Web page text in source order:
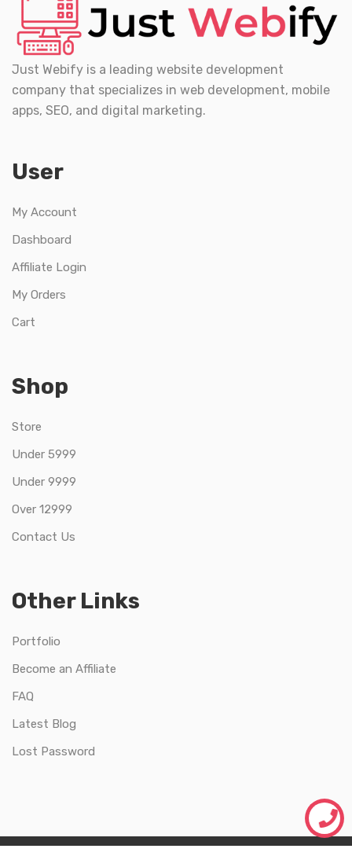
Just Webify is a leading website development
company that specializes in web development, mobile
apps, SEO, and digital marketing.
User
My Account
Dashboard
Affiliate Login
My Orders
Cart
Shop
Store
Under 5999
Under 9999
Over 12999
Contact Us
Other Links
Portfolio
Become an Affiliate
FAQ
Latest Blog
Lost Password